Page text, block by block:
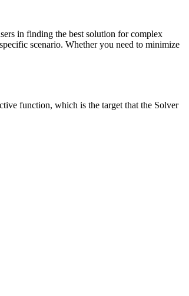
in finding the best solution for complex
scenario. Whether you need to minimize
function, which is the target that the Solver